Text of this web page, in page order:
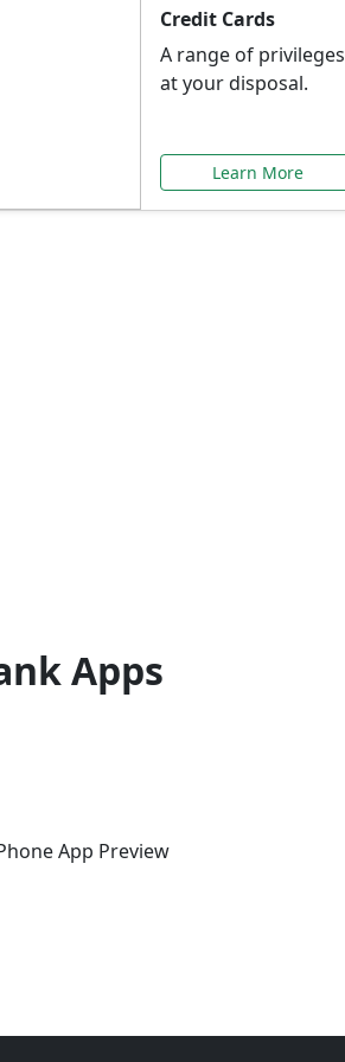
Credit Cards
A range of privileges
at your disposal.
Learn More
Apps